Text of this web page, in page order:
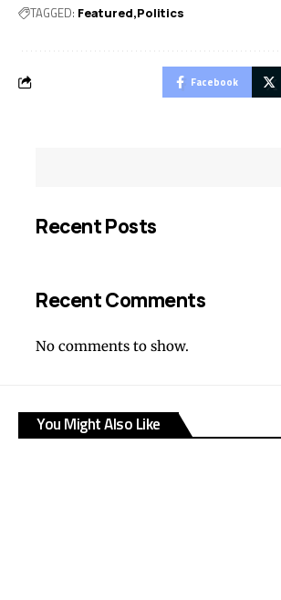
TAGGED: Featured Politics
Facebook
Recent Posts
Recent Comments
No comments to show.
You Might Also Like